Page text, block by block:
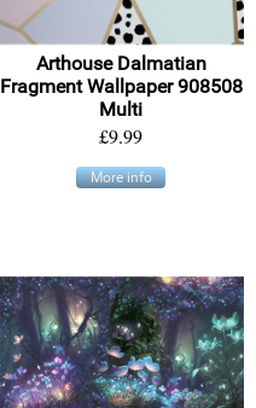
Arthouse Dalmatian
Fragment Wallpaper 908508
Multi
£9.99
More info